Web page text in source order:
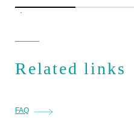
Related links
FAQ